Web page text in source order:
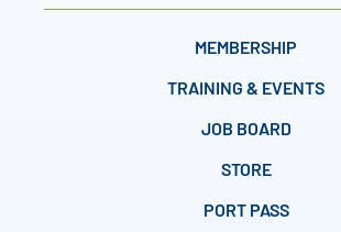
MEMBERSHIP
TRAINING & EVENTS
JOB BOARD
STORE
PORT PASS